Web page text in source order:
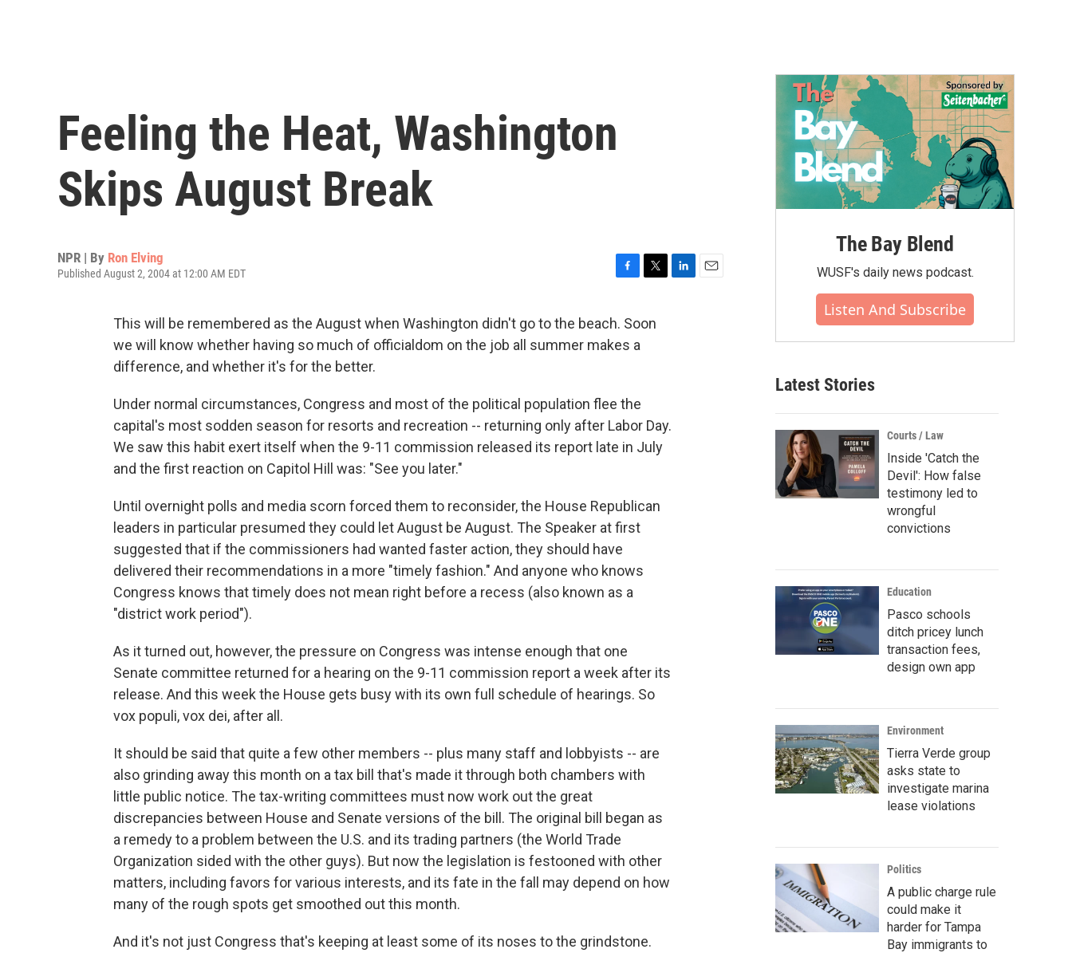
Feeling the Heat, Washington
Skips August Break
NPR | By Ron Elving
Published August 2, 2004 at 12:00 AM EDT
c
e
b
k
i
t
This will be remembered as the August when Washington didn't go to the beach. Soon
we will know whether having so much of officialdom on the job all summer makes a
difference, and whether it's for the better.
Under normal circumstances, Congress and most of the political population flee the
capital's most sodden season for resorts and recreation -- returning only after Labor Day.
We saw this habit exert itself when the 9-11 commission released its report late in July
and the first reaction on Capitol Hill was: "See you later."
Until overnight polls and media scorn forced them to reconsider, the House Republican
leaders in particular presumed they could let August be August. The Speaker at first
suggested that if the commissioners had wanted faster action, they should have
delivered their recommendations in a more "timely fashion." And anyone who knows
Congress knows that timely does not mean right before a recess (also known as a
"district work period").
As it turned out, however, the pressure on Congress was intense enough that one
Senate committee returned for a hearing on the 9-11 commission report a week after its
release. And this week the House gets busy with its own full schedule of hearings. So
vox populi, vox dei, after all.
It should be said that quite a few other members -- plus many staff and lobbyists -- are
also grinding away this month on a tax bill that's made it through both chambers with
little public notice. The tax-writing committees must now work out the great
discrepancies between House and Senate versions of the bill. The original bill began as
a remedy to a problem between the U.S. and its trading partners (the World Trade
Organization sided with the other guys). But now the legislation is festooned with other
matters, including favors for various interests, and its fate in the fall may depend on how
many of the rough spots get smoothed out this month.
And it's not just Congress that's keeping at least some of its noses to the grindstone.
The Bay Blend
WUSF's daily news podcast.
Listen And Subscribe
Latest Stories
Courts / Law
Inside 'Catch the
Devil': How false
testimony led to
wrongful
convictions
Education
Pasco schools
ditch pricey lunch
transaction fees,
design own app
Environment
Tierra Verde group
asks state to
investigate marina
lease violations
Politics
A public charge rule
could make it
harder for Tampa
Bay immigrants to